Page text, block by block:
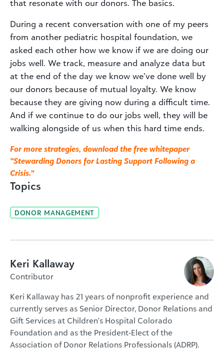
that resonate with our donors. The basics.
During a recent conversation with one of my peers
from another pediatric hospital foundation, we
asked each other how we know if we are doing our
jobs well. We track, measure and analyze data but
at the end of the day we know we’ve done well by
our donors because of mutual loyalty. We know
because they are giving now during a difficult time.
And if we continue to do our jobs well, they will be
walking alongside of us when this hard time ends.
For more strategies, download the free whitepaper
“Stewarding Donors for Lasting Support Following a
Crisis.”
Topics
DONOR MANAGEMENT
Keri Kallaway
Contributor
Keri Kallaway has 21 years of nonprofit experience and
currently serves as Senior Director, Donor Relations and
Gift Services at Children's Hospital Colorado
Foundation and as the President-Elect of the
Association of Donor Relations Professionals (ADRP).